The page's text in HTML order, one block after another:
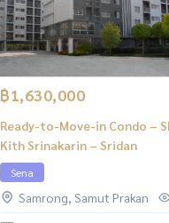
฿1,630,000
Ready-to-Move-in Condo –
Kith Srinakarin – Sridan
Sena
Samrong, Samut Prakan